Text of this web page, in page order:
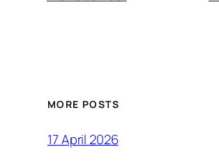
MORE POSTS
17 April 2026